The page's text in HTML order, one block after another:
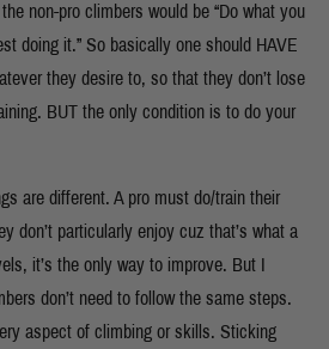
non-pro climbers would be “Do what you
doing it.” So basically one should HAVE
they desire to, so that they don’t lose
BUT the only condition is to do your
are different. A pro must do/train their
don’t particularly enjoy cuz that’s what a
it’s the only way to improve. But I
don’t need to follow the same steps.
aspect of climbing or skills. Sticking